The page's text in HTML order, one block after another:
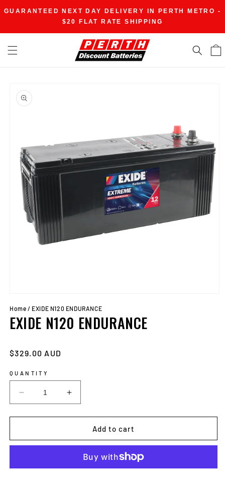
Skip to
content
GUARANTEED NEXT DAY DELIVERY IN PERTH METRO -
$20 FLAT RATE SHIPPING
product
information
1
in
modal
Home / EXIDE N120 ENDURANCE
EXIDE N120 ENDURANCE
Regular
$329.00 AUD
QUANTITY
Decrease
quantity
for
N120
Increase
quantity
for
EXIDE
N120
ENDURANCE
Add to cart